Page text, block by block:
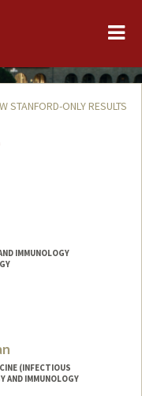
STANFORD-ONLY RESULTS
IMMUNOLOGY
(INFECTIOUS
AND IMMUNOLOGY